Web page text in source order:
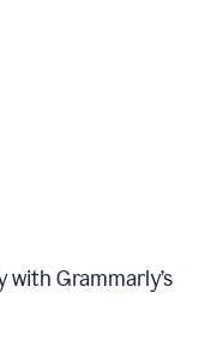
Grammarly’s